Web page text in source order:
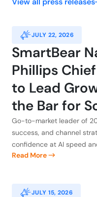
JULY 22, 2026
SmartBear
Phillips
to Lead
the Bar for
Go-to-market leader of
success, and channel
confidence at AI speed
Read More
JULY 15, 2026